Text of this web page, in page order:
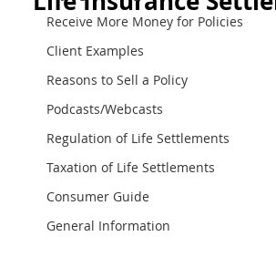
Receive More Money for Policies
Client Examples
Reasons to Sell a Policy
Podcasts/Webcasts
Regulation of Life Settlements
Taxation of Life Settlements
Consumer Guide
General Information